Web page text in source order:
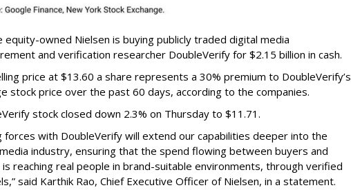
equity-owned Nielsen is buying publicly traded digital media
and verification researcher DoubleVerify for $2.15 billion in cash.
price at $13.60 a share represents a 30% premium to DoubleVerify’s
stock price over the past 60 days, according to the companies.
stock closed down 2.3% on Thursday to $11.71.
forces with DoubleVerify will extend our capabilities deeper into the
industry, ensuring that the spend flowing between buyers and
reaching real people in brand-suitable environments, through verified
said Karthik Rao, Chief Executive Officer of Nielsen, in a statement.